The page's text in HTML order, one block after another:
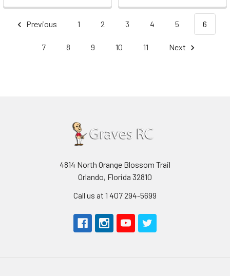
Previous 1 2 3 4 5 6
7 8 9 10 11 Next
4814 North Orange Blossom Trail
Orlando, Florida 32810
Call us at 1 407 294-5699